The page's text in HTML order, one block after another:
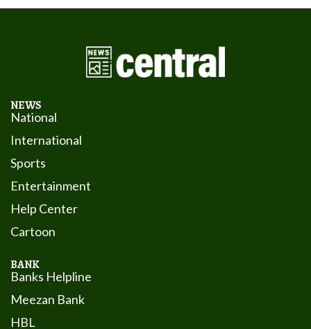
NEWS
National
International
Sports
Entertainment
Help Center
Cartoon
BANK
Banks Helpline
Meezan Bank
HBL